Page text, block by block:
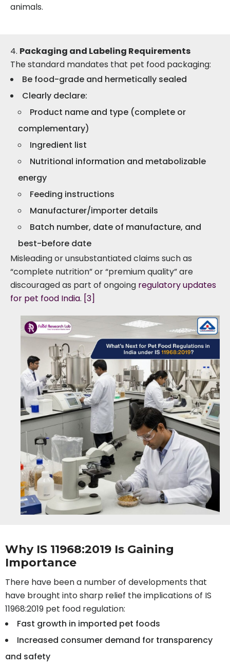
animals.
Packaging and Labeling Requirements
The standard mandates that pet food packaging:
Be food-grade and hermetically sealed
Clearly declare:
Product name and type (complete or
complementary)
Ingredient list
Nutritional information and metabolizable
energy
Feeding instructions
Manufacturer/importer details
Batch number, date of manufacture, and
best-before date
Misleading or unsubstantiated claims such as
“complete nutrition” or “premium quality” are
discouraged as part of ongoing regulatory updates
for pet food India. [3]
Why IS 11968:2019 Is Gaining
Importance
There have been a number of developments that
have brought into sharp relief the implications of IS
11968:2019 pet food regulation:
Fast growth in imported pet foods
Increased consumer demand for transparency
and safety